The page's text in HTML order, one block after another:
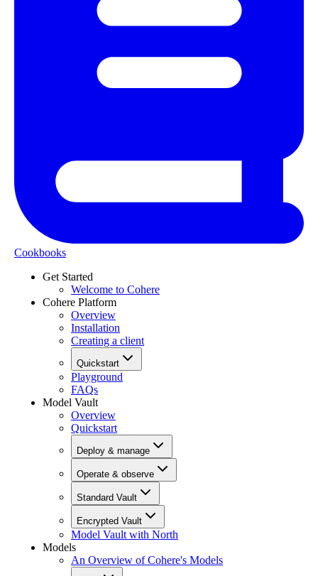
Cookbooks
Get Started
Welcome to Cohere
Cohere Platform
Overview
Installation
Creating a client
Quickstart
Playground
FAQs
Model Vault
Overview
Quickstart
Deploy & manage
Operate & observe
Standard Vault
Encrypted Vault
Model Vault with North
Models
An Overview of Cohere's Models